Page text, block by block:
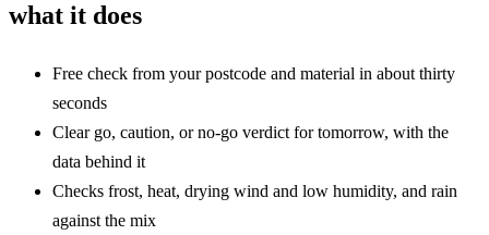
what it does
Free check from your postcode and material in about thirty
seconds
Clear go, caution, or no-go verdict for tomorrow, with the
data behind it
Checks frost, heat, drying wind and low humidity, and rain
against the mix